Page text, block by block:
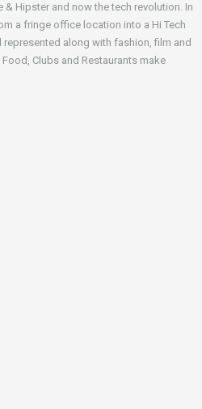
& Hipster and now the tech revolution. In
a fringe office location into a Hi Tech
represented along with fashion, film and
Clubs and Restaurants make